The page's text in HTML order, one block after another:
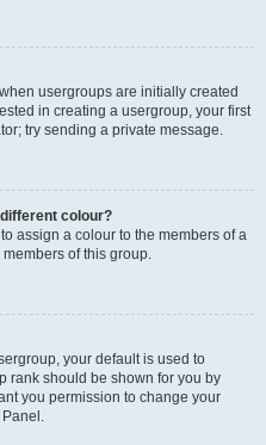
usergroups are initially created
in creating a usergroup, your first
try sending a private message.
colour?
assign a colour to the members of a
of this group.
your default is used to
rank should be shown for you by
you permission to change your